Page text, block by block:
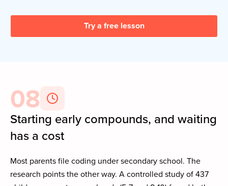
Try a free lesson
08
Starting early compounds, and waiting
has a cost
Most parents file coding under secondary school. The
research points the other way. A controlled study of 437